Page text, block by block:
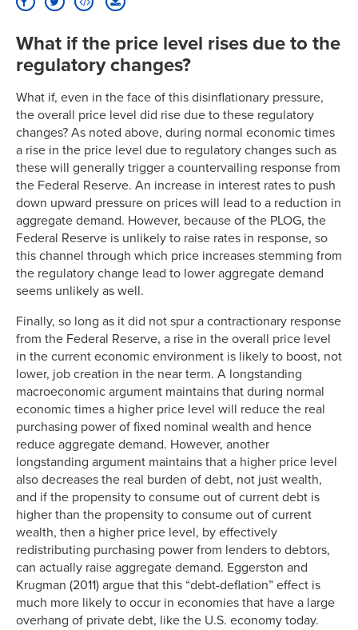
What if the price level rises due to the
regulatory changes?
What if, even in the face of this disinflationary pressure,
the overall price level did rise due to these regulatory
changes? As noted above, during normal economic times
a rise in the price level due to regulatory changes such as
these will generally trigger a countervailing response from
the Federal Reserve. An increase in interest rates to push
down upward pressure on prices will lead to a reduction in
aggregate demand. However, because of the PLOG, the
Federal Reserve is unlikely to raise rates in response, so
this channel through which price increases stemming from
the regulatory change lead to lower aggregate demand
seems unlikely as well.
Finally, so long as it did not spur a contractionary response
from the Federal Reserve, a rise in the overall price level
in the current economic environment is likely to boost, not
lower, job creation in the near term. A longstanding
macroeconomic argument maintains that during normal
economic times a higher price level will reduce the real
purchasing power of fixed nominal wealth and hence
reduce aggregate demand. However, another
longstanding argument maintains that a higher price level
also decreases the real burden of debt, not just wealth,
and if the propensity to consume out of current debt is
higher than the propensity to consume out of current
wealth, then a higher price level, by effectively
redistributing purchasing power from lenders to debtors,
can actually raise aggregate demand. Eggerston and
Krugman (2011) argue that this “debt-deflation” effect is
much more likely to occur in economies that have a large
overhang of private debt, like the U.S. economy today.